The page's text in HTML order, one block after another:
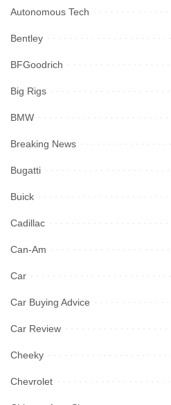
Autonomous Tech
Bentley
BFGoodrich
Big Rigs
BMW
Breaking News
Bugatti
Buick
Cadillac
Can-Am
Car
Car Buying Advice
Car Review
Cheeky
Chevrolet